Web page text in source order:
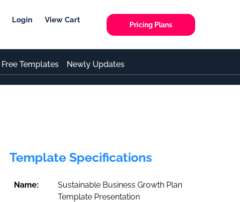
Login View Cart
Pricing Plans
Free Templates Newly Updates
Template Specifications
Name:
Sustainable Business Growth Plan
Template Presentation